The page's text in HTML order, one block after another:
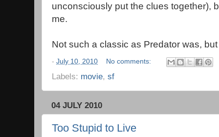
unconsciously put the clues together),
me.
Not such a classic as Predator was,
- July 10, 2010 No comments:
Labels: movie, sf
04 JULY 2010
Too Stupid to Live